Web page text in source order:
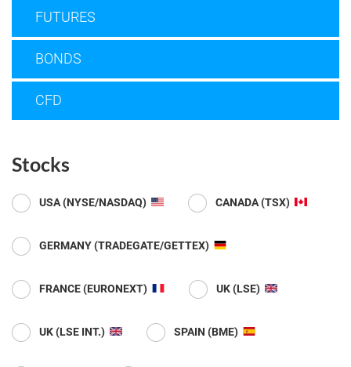
FUTURES
BONDS
CFD
Stocks
USA (NYSE/NASDAQ) CANADA (TSX)
GERMANY (TRADEGATE/GETTEX)
FRANCE (EURONEXT) UK (LSE)
UK (LSE INT.) SPAIN (BME)